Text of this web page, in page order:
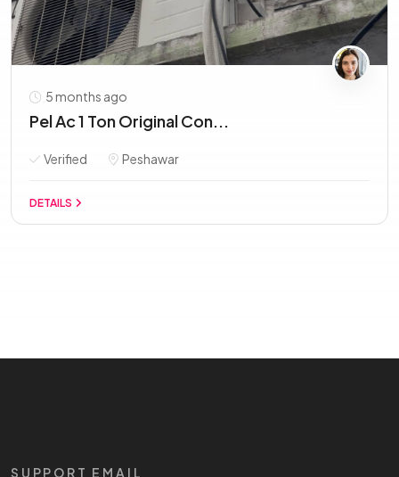
5 months ago
Pel Ac 1 Ton Original Con...
Verified Peshawar
DETAILS
SUPPORT EMAIL